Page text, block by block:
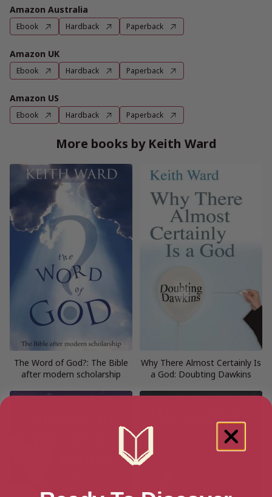
Amazon Australia
Ebook Hardback Paperback
Amazon UK
Ebook Hardback Paperback
Amazon US
Ebook Hardback Paperback
More books by Keith Ward
The Word of God?: The Bible
after modern scholarship
Why There Almost Certainly Is
a God: Doubting Dawkins